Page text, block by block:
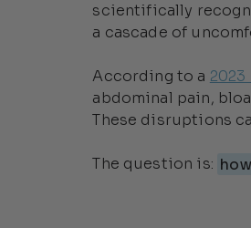
scientifically
a cascade of
According to a
abdominal pain,
These disruptions
The question is: